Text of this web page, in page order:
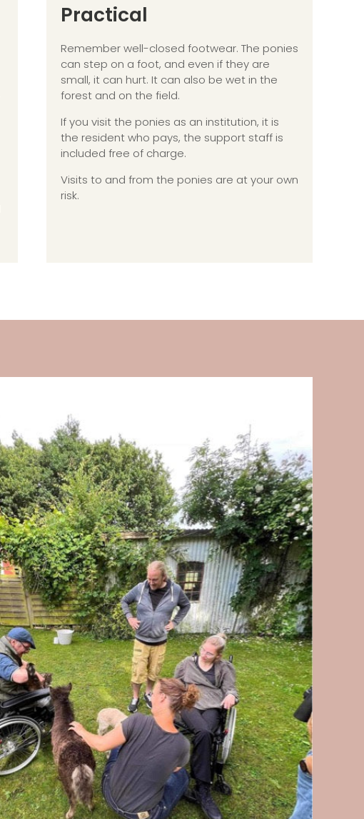
Practical
Remember well-closed footwear. The ponies
can step on a foot, and even if they are
small, it can hurt. It can also be wet in the
forest and on the field.
If you visit the ponies as an institution, it is
the resident who pays, the support staff is
included free of charge.
Visits to and from the ponies are at your own
risk.